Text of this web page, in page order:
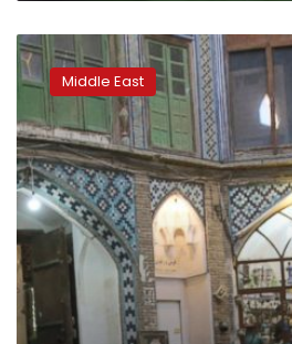
Persian
rug-
makers
suffer
as
US
unravels
nuclear
deal
Middle East